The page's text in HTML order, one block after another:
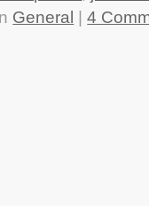
General |4